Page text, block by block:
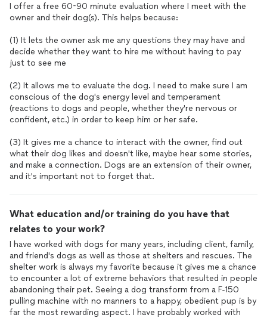
I offer a free 60-90 minute evaluation where I meet with the
owner and their dog(s). This helps because:
(1) It lets the owner ask me any questions they may have and
decide whether they want to hire me without having to pay
just to see me
(2) It allows me to evaluate the dog. I need to make sure I am
conscious of the dog's energy level and temperament
(reactions to dogs and people, whether they're nervous or
confident, etc.) in order to keep him or her safe.
(3) It gives me a chance to interact with the owner, find out
what their dog likes and doesn't like, maybe hear some stories,
and make a connection. Dogs are an extension of their owner,
and it's important not to forget that.
What education and/or training do you have that
relates to your work?
I have worked with dogs for many years, including client, family,
and friend's dogs as well as those at shelters and rescues. The
shelter work is always my favorite because it gives me a chance
to encounter a lot of extreme behaviors that resulted in people
abandoning their pet. Seeing a dog transform from a F-150
pulling machine with no manners to a happy, obedient pup is by
far the most rewarding aspect. I have probably worked with